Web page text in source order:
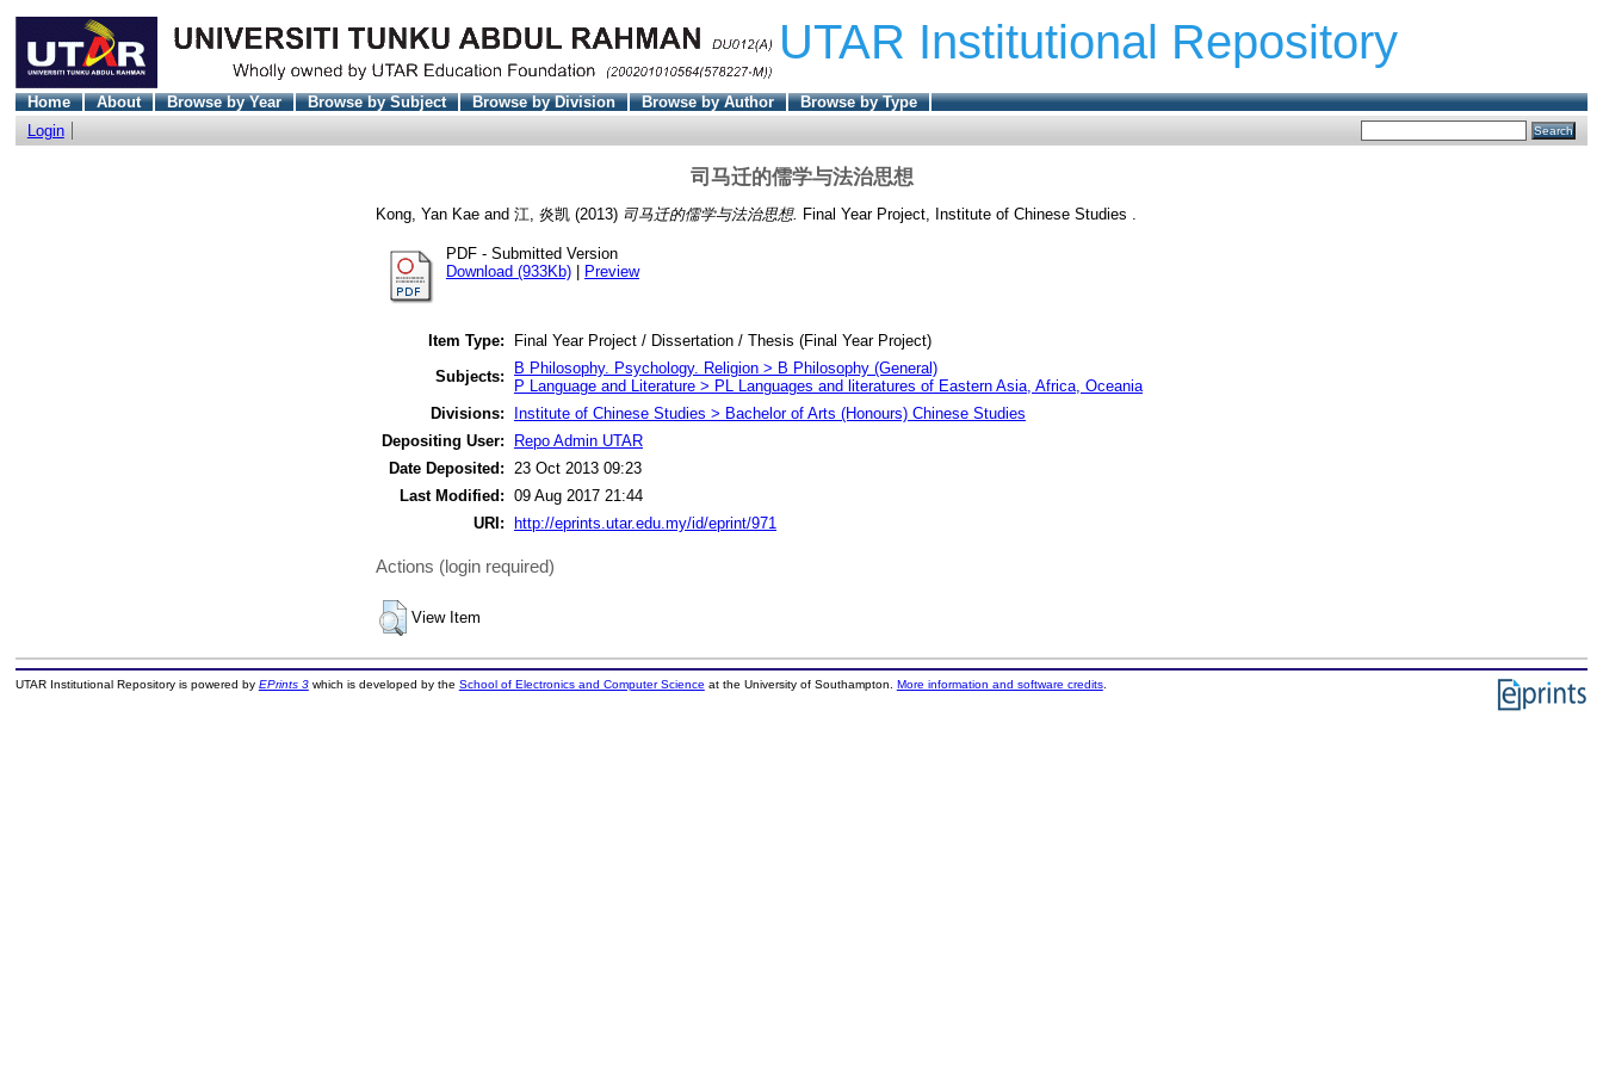
UTAR Institutional Repository
Home About Browse by Year Browse by Subject Browse by Division Browse by Author
Browse by Type
Login
司马迁的儒学与法治思想
Kong, Yan Kae and 江, 炎凯 (2013) 司马迁的儒学与法治思想. Final Year Project, Institute of Chinese Studies .
PDF - Submitted Version
Download (933Kb)
Preview
Item Type:
Final Year Project / Dissertation / Thesis (Final Year Project)
Subjects:
B Philosophy. Psychology. Religion > B Philosophy (General)
P Language and Literature > PL Languages and literatures of Eastern Asia, Africa, Oceania
Divisions:
Institute of Chinese Studies > Bachelor of Arts (Honours) Chinese Studies
Depositing User:
Repo Admin UTAR
Date Deposited:
23 Oct 2013 09:23
Last Modified: 09 Aug 2017 21:44
URI:
http://eprints.utar.edu.my/id/eprint/971
Actions (login required)
View Item
UTAR Institutional Repository is powered by EPrints 3which is developed by the School of Electronics and Computer Science at the University of Southampton. More information and software credits.